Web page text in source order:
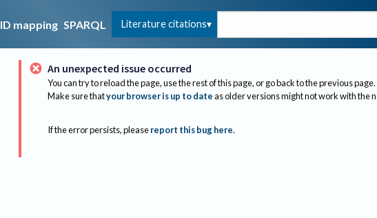
ID mapping SPARQL Literature citations
An unexpected issue occurred
You can try to reload the page, use the rest of this page, or go back to the previous page.
Make sure thatyour browser is up to dateas older versions might not work with the
If the error persists, please report this bug here.